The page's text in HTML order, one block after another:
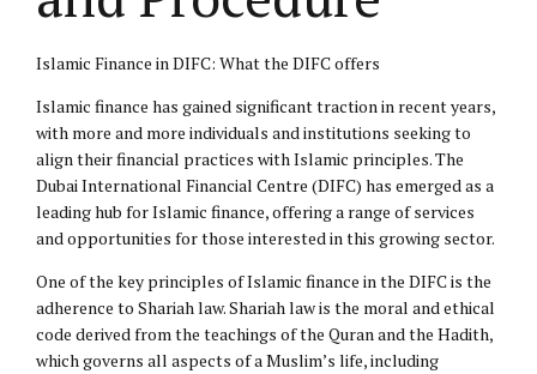
Islamic Finance in DIFC: What the DIFC offers
Islamic finance has gained significant traction in recent years,
with more and more individuals and institutions seeking to
align their financial practices with Islamic principles. The
Dubai International Financial Centre (DIFC) has emerged as a
leading hub for Islamic finance, offering a range of services
and opportunities for those interested in this growing sector.
One of the key principles of Islamic finance in the DIFC is the
adherence to Shariah law. Shariah law is the moral and ethical
code derived from the teachings of the Quran and the Hadith,
which governs all aspects of a Muslim’s life, including